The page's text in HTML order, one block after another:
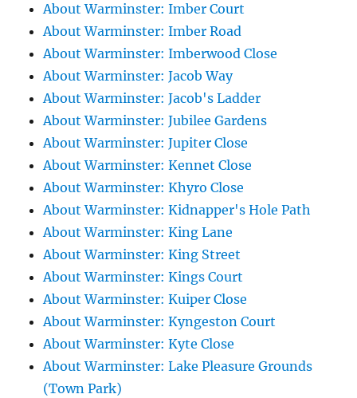
About Warminster: Imber Court
About Warminster: Imber Road
About Warminster: Imberwood Close
About Warminster: Jacob Way
About Warminster: Jacob's Ladder
About Warminster: Jubilee Gardens
About Warminster: Jupiter Close
About Warminster: Kennet Close
About Warminster: Khyro Close
About Warminster: Kidnapper's Hole Path
About Warminster: King Lane
About Warminster: King Street
About Warminster: Kings Court
About Warminster: Kuiper Close
About Warminster: Kyngeston Court
About Warminster: Kyte Close
About Warminster: Lake Pleasure Grounds
(Town Park)